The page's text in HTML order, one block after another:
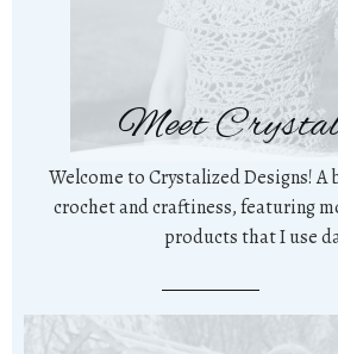
Meet
Welcome to Crystalized Designs!
crochet and craftiness, featuring
products that I use